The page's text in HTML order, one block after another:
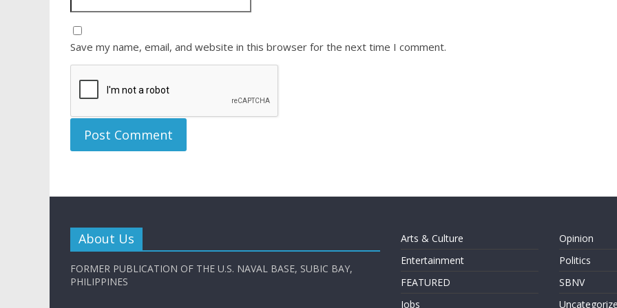
Save my name, email, and website in this browser for the next time I comment.
About Us
FORMER PUBLICATION OF THE U.S. NAVAL BASE, SUBIC BAY,
PHILIPPINES
Arts & Culture
Entertainment
FEATURED
Jobs
Opinion
Politics
SBNV